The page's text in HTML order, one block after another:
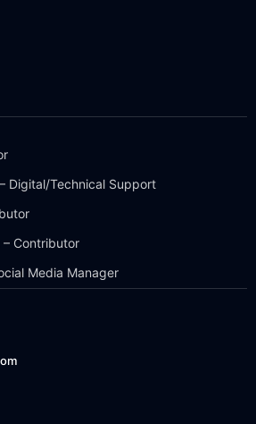
Digital/Technical Support
– Contributor
Media Manager